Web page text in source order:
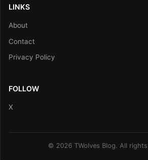
LINKS
About
Contact
Privacy Policy
FOLLOW
X
© 2026 TWolves Blog. All